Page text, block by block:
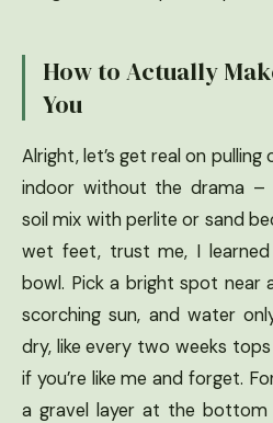
How to Actually
You
Alright, let’s get real on
indoor without the drama –
soil mix with perlite or sand
wet feet, trust me, I
bowl. Pick a bright spot
scorching sun, and water
dry, like every two weeks
if you’re like me and forget.
a gravel layer at the bottom